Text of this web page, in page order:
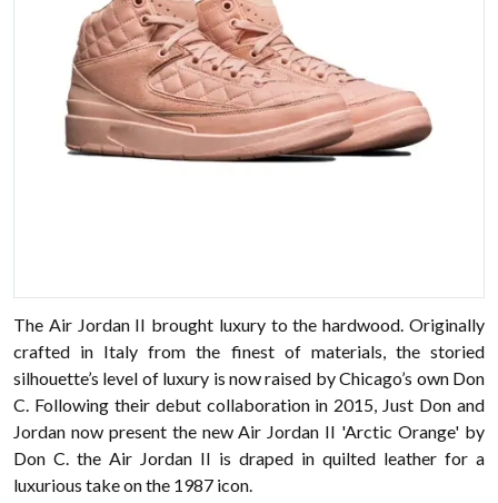
The Air Jordan II brought luxury to the hardwood. Originally
crafted in Italy from the finest of materials, the storied
silhouette’s level of luxury is now raised by Chicago’s own Don
C. Following their debut collaboration in 2015, Just Don and
Jordan now present the new Air Jordan II 'Arctic Orange' by
Don C. the Air Jordan II is draped in quilted leather for a
luxurious take on the 1987 icon.